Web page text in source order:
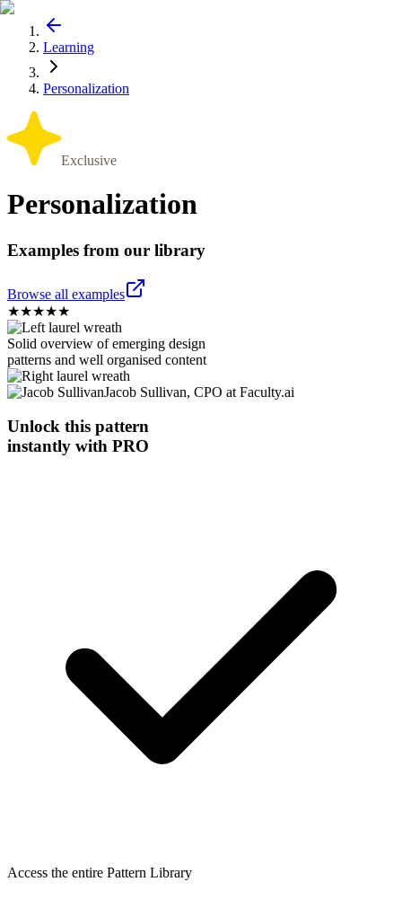
Learning
Personalization
Exclusive
Personalization
Examples from our library
Browse all examples
★★★★★
Solid overview of emerging design
patterns and well organised content
Jacob Sullivan, CPO at Faculty.ai
Unlock this pattern
instantly with PRO
Access the entire Pattern Library